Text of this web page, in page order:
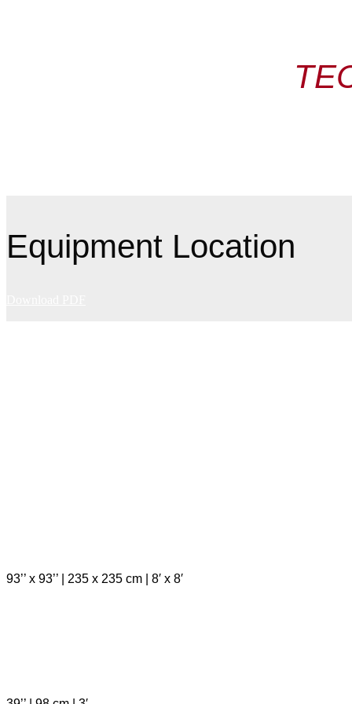
Equipment Location
93’’ x 93’’ | 235 x 235 cm | 8′ x 8′